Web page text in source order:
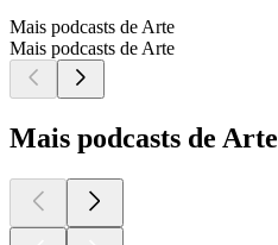
Mais podcasts de Arte
Mais podcasts de Arte
Mais podcasts de Arte